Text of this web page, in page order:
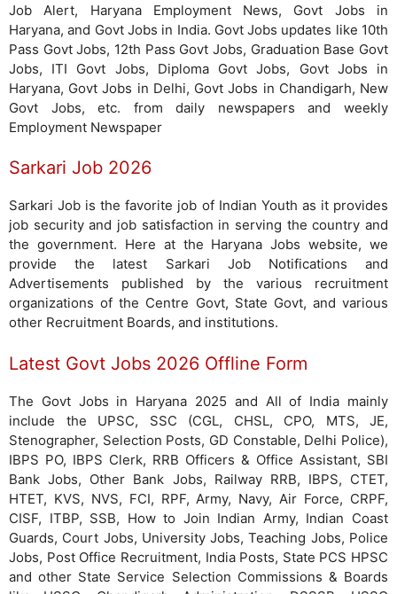
Job Alert, Haryana Employment News, Govt Jobs in
Haryana, and Govt Jobs in India. Govt Jobs updates like 10th
Pass Govt Jobs, 12th Pass Govt Jobs, Graduation Base Govt
Jobs, ITI Govt Jobs, Diploma Govt Jobs, Govt Jobs in
Haryana, Govt Jobs in Delhi, Govt Jobs in Chandigarh, New
Govt Jobs, etc. from daily newspapers and weekly
Employment Newspaper
Sarkari Job 2026
Sarkari Job is the favorite job of Indian Youth as it provides
job security and job satisfaction in serving the country and
the government. Here at the Haryana Jobs website, we
provide the latest Sarkari Job Notifications and
Advertisements published by the various recruitment
organizations of the Centre Govt, State Govt, and various
other Recruitment Boards, and institutions.
Latest Govt Jobs 2026 Offline Form
The Govt Jobs in Haryana 2025 and All of India mainly
include the UPSC, SSC (CGL, CHSL, CPO, MTS, JE,
Stenographer, Selection Posts, GD Constable, Delhi Police),
IBPS PO, IBPS Clerk, RRB Officers & Office Assistant, SBI
Bank Jobs, Other Bank Jobs, Railway RRB, IBPS, CTET,
HTET, KVS, NVS, FCI, RPF, Army, Navy, Air Force, CRPF,
CISF, ITBP, SSB, How to Join Indian Army, Indian Coast
Guards, Court Jobs, University Jobs, Teaching Jobs, Police
Jobs, Post Office Recruitment, India Posts, State PCS HPSC
and other State Service Selection Commissions & Boards